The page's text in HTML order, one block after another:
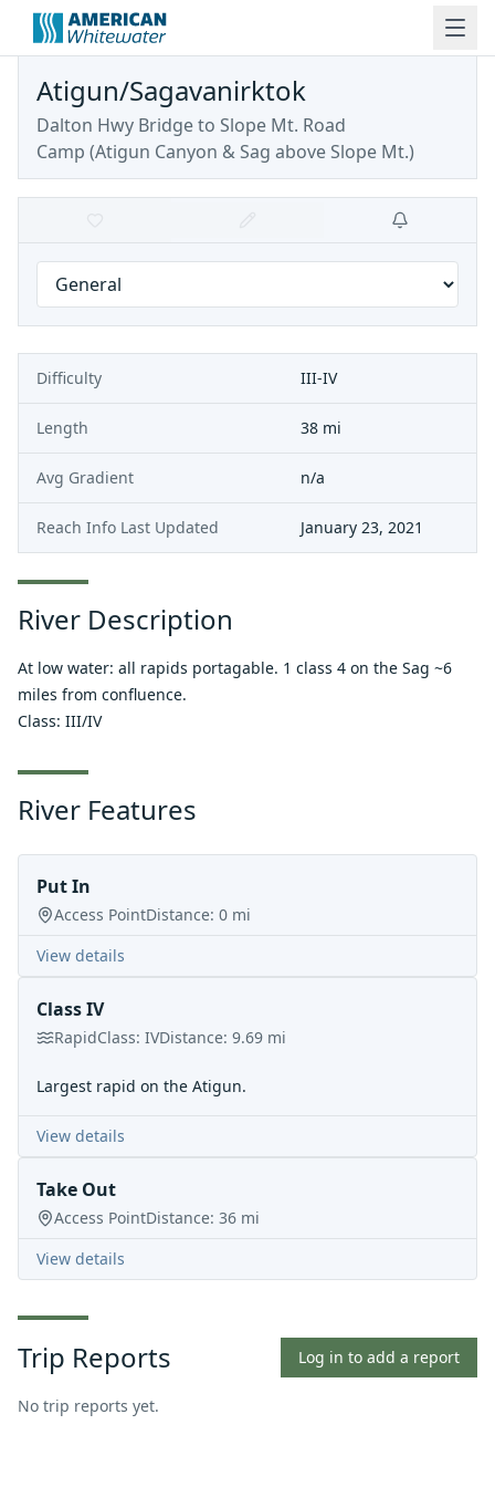
Atigun/Sagavanirktok
Dalton Hwy Bridge to Slope Mt. Road
Camp (Atigun Canyon & Sag above Slope Mt.)
Difficulty III-IV
Length 38 mi
Avg Gradient n/a
Reach Info Last Updated January 23, 2021
River Description
At low water: all rapids portagable. 1 class 4 on the Sag ~6
miles from confluence.
Class: III/IV
River Features
Put In
Access PointDistance: 0 mi
View details
Class IV
RapidClass: IVDistance: 9.69 mi
Largest rapid on the Atigun.
View details
Take Out
Access PointDistance: 36 mi
View details
Trip Reports Log in to add a report
No trip reports yet.